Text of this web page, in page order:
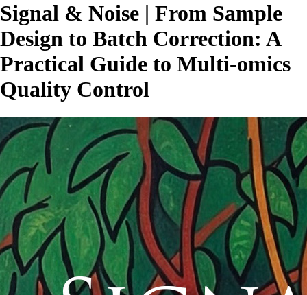
Signal & Noise | From Sample
Design to Batch Correction: A
Practical Guide to Multi-omics
Quality Control